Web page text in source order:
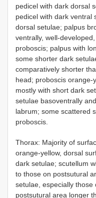
pedicel with dark dorsal
pedicel with dark ventral
dorsal setulae; palpus
ventrally, well-
proboscis; palpus with
some shorter dark
comparatively shorter
head; proboscis orange-
mostly with short dark
setulae basoventrally
labrum; some scattered
proboscis.
Thorax: Majority of
orange-yellow, dorsal
dark setulae; scutellum
to those on postsutural
setulae, especially those
postsutural area longer